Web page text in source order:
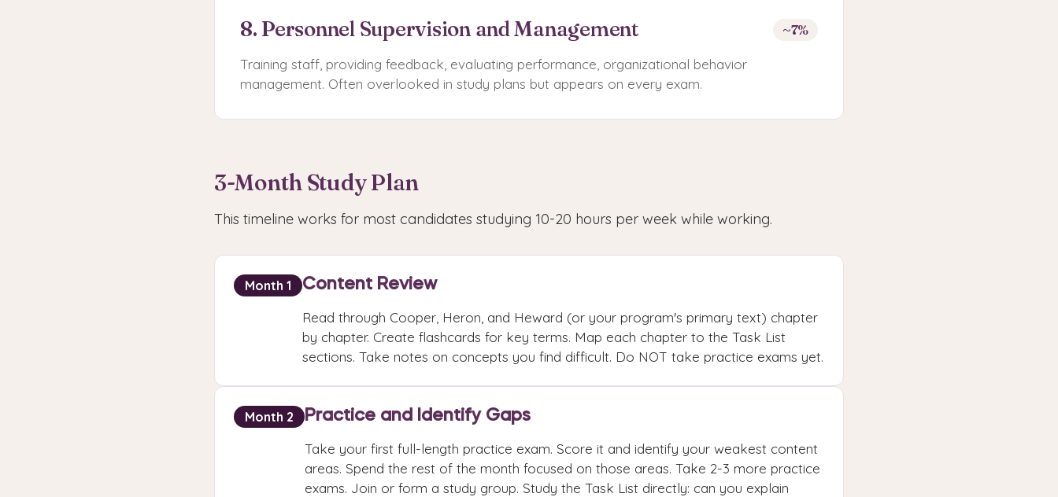
8. Personnel Supervision and Management ~7%
Training staff, providing feedback, evaluating performance, organizational behavior
management. Often overlooked in study plans but appears on every exam.
3-Month Study Plan
This timeline works for most candidates studying 10-20 hours per week while working.
Month 1 Content Review
Read through Cooper, Heron, and Heward (or your program's primary text) chapter
by chapter. Create flashcards for key terms. Map each chapter to the Task List
sections. Take notes on concepts you find difficult. Do NOT take practice exams yet.
Month 2 Practice and Identify Gaps
Take your first full-length practice exam. Score it and identify your weakest content
areas. Spend the rest of the month focused on those areas. Take 2-3 more practice
exams. Join or form a study group. Study the Task List directly: can you explain